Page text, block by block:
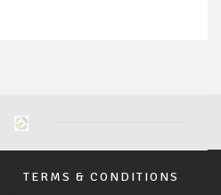
TERMS & CONDITIONS